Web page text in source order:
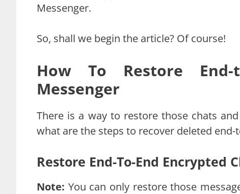
Messenger.
So, shall we begin the article? Of course!
How To Restore
Messenger
There is a way to restore those chats
what are the steps to recover deleted
Restore End-To-End Encrypted
Note: You can only restore those